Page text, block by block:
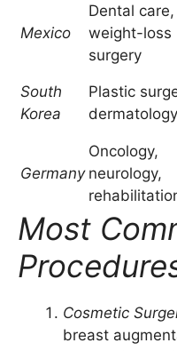
Mexico
Dental care,
weight-loss
surgery
South
Korea
Plastic
dermatology
Germany
Oncology,
neurology,
Most
Cosmetic
breast